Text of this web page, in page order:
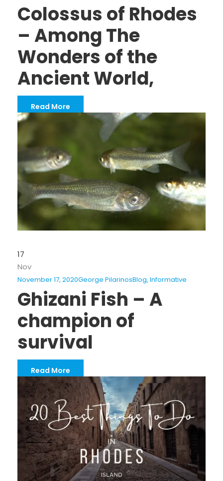
Colossus of Rhodes
– Among The
Wonders of the
Ancient World,
Read More
17
Nov
November 17, 2020George PilarinosBlog, Informative
Ghizani Fish – A
champion of
survival
Read More